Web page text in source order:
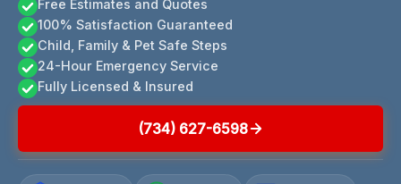
Free Estimates and Quotes
100% Satisfaction Guaranteed
Child, Family & Pet Safe Steps
24-Hour Emergency Service
Fully Licensed & Insured
(734) 627-6598